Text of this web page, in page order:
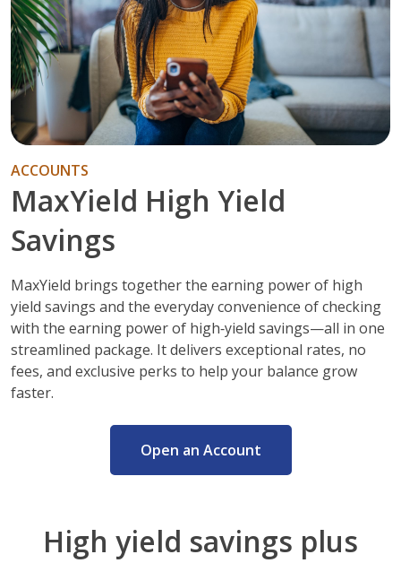
ACCOUNTS
MaxYield High Yield
Savings
MaxYield brings together the earning power of high
yield savings and the everyday convenience of checking
with the earning power of high‑yield savings—all in one
streamlined package. It delivers exceptional rates, no
fees, and exclusive perks to help your balance grow
faster.
Open an Account
High yield savings plus